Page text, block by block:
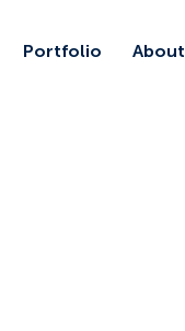
Portfolio About